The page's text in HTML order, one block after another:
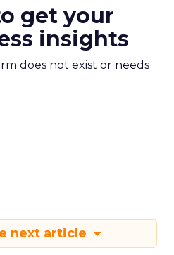
get your
insights
does not exist or needs
next article